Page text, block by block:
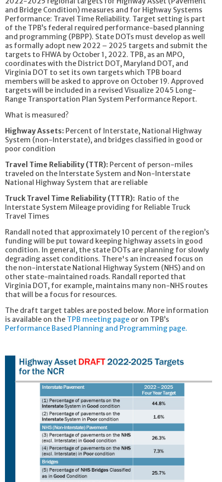
and Bridge Condition) measures and for Highway Systems
Performance: Travel Time Reliability. Target setting is part
of the TPB’s federal required performance-based planning
and programming (PBPP). State DOTs must develop as well
as formally adopt new 2022 – 2025 targets and submit the
targets to FHWA by October 1, 2022. TPB, as an MPO,
coordinates with the District DOT, Maryland DOT, and
Virginia DOT to set its own targets which TPB board
members will be asked to approve on October 19. Approved
targets will be included in a revised Visualize 2045 Long-
Range Transportation Plan System Performance Report.
What is measured?
Highway Assets: Percent of Interstate, National Highway
System (non-Interstate), and bridges classified in good or
poor condition
Travel Time Reliability (TTR): Percent of person-miles
traveled on the Interstate System and Non-Interstate
National Highway System that are reliable
Truck Travel Time Reliability (TTTR): Ratio of the
Interstate System Mileage providing for Reliable Truck
Travel Times
Randall noted that approximately 10 percent of the region’s
funding will be put toward keeping highway assets in good
condition. In general, the state DOTs are planning for slowly
degrading asset conditions. There's an increased focus on
the non-interstate National Highway System (NHS) and on
other state-maintained roads. Randall reported that
Virginia DOT, for example, maintains many non-NHS routes
that will be a focus for resources.
The draft target tables are posted below. More information
is available on the TPB meeting page or on TPB’s
Performance Based Planning and Programming page.